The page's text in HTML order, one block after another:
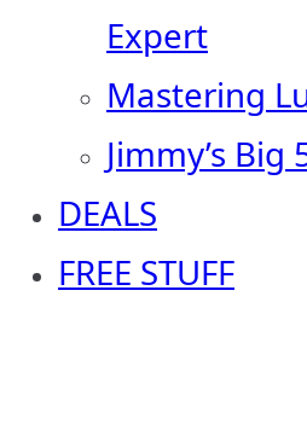
Expert
Mastering
Jimmy’s Big
DEALS
FREE STUFF